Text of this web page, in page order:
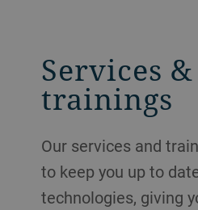
Services &
trainings
Our services and
to keep you up to
technologies, giving